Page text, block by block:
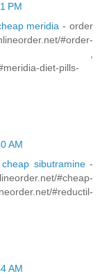
PM
meridia- order
#order-
,
diet-pills-
AM
cheap sibutramine-
#cheap-
#reductil-
AM